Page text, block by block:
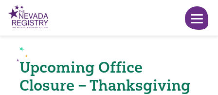
Upcoming Office
Closure – Thanksgiving